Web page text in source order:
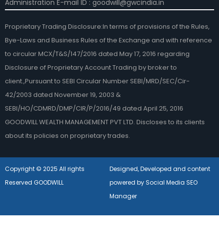
Administration E-mail ID : goodwill@gwcindia.in
Proprietary Trading Disclosure:In terms of provisions of the Rules,
Bye-Laws and Business Rules of the Exchange and with reference
to circular MCX/T&S/147/2016 dated May 17, 2016 regarding
Disclosure of Proprietary Account Trading by broker to
client.,Pursuant to SEBI Circular Number SEBI/MRD/SEC/Cir-
42/2003 dated November 19, 2003 &
SEBI/HO/CDMRD/DMP/CIR/P/2016/49 dated April 25, 2016
GOODWILL WEALTH MANAGEMENT PVT LTD. Discloses to its clients
about its policies on proprietary trades.
Copyright © 2025 All rights
Reserved GOODWILL
Designed, Developed and content
powered by Social Media SEO
Manager